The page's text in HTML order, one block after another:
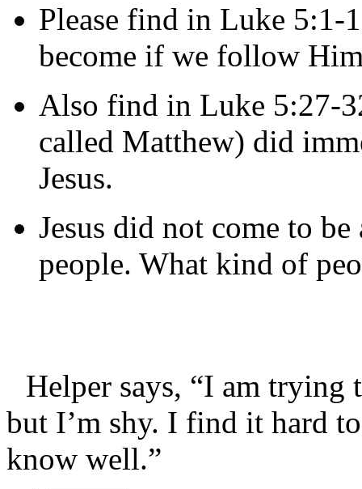
Please find in Luke 5:1-
become if we follow
Also find in Luke 5:27-
called Matthew) did
Jesus.
Jesus did not come to
people. What kind of
Helper says, “I am
but I’m shy. I find it hard
know well.”